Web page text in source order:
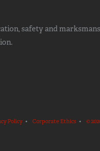
safety and
Policy• Corporate Ethics • ©